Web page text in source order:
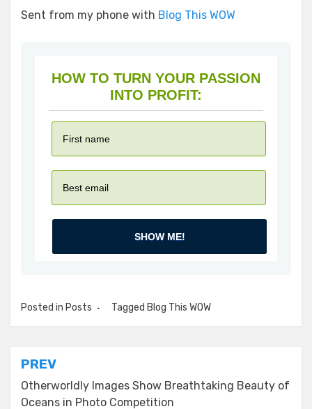
Sent from my phone with Blog This WOW
HOW TO TURN YOUR PASSION
INTO PROFIT:
SHOW ME!
Posted in Posts Tagged Blog This WOW
Post
navigation
PREV
Otherworldly Images Show Breathtaking Beauty of
Oceans in Photo Competition